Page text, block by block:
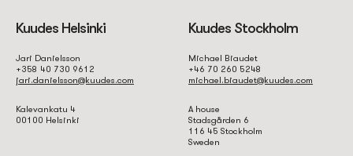
Kuudes Helsinki
Jari Danielsson
+358 40 730 9612
jari.danielsson@kuudes.com
Kalevankatu 4
00100 Helsinki
Kuudes Stockholm
Michael Biaudet
+46 70 260 5248
michael.biaudet@kuudes.com
A house
Stadsgården 6
116 45 Stockholm
Sweden